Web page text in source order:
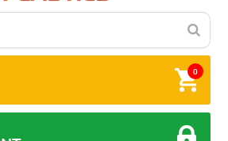
0